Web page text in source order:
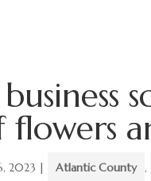
flowers
2023 | Atlantic County ,